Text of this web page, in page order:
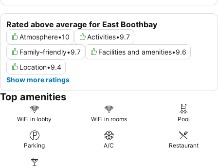
Rated above average for East Boothbay
Atmosphere•10 Activities•9.7
Family-friendly•9.7 Facilities and amenities•9.6
Location•9.4
Show more ratings
Top amenities
WiFi in lobby WiFi in rooms Pool
Parking A/C Restaurant